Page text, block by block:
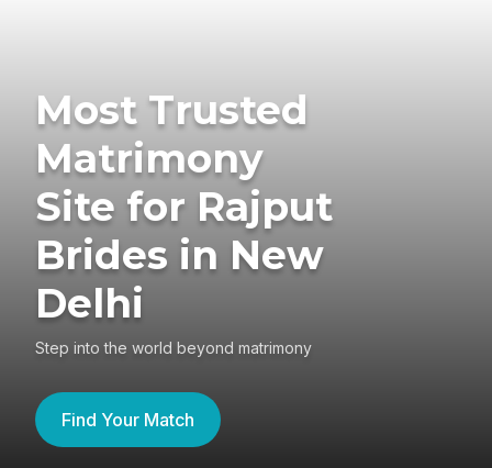
Most Trusted
Matrimony
Site for Rajput
Brides in New
Delhi
Step into the world beyond matrimony
Find Your Match